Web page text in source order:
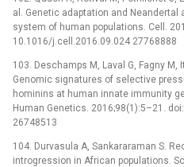
al. Genetic adaptation and
system of human populations. Cell.
10.1016/j.cell.2016.09.024 27768888
103. Deschamps M, Laval G, Fagny M,
Genomic signatures of selective
hominins at human innate immunity
Human Genetics. 2016;98(1):5–21.
26748513
104. Durvasula A, Sankararaman S.
introgression in African populations.